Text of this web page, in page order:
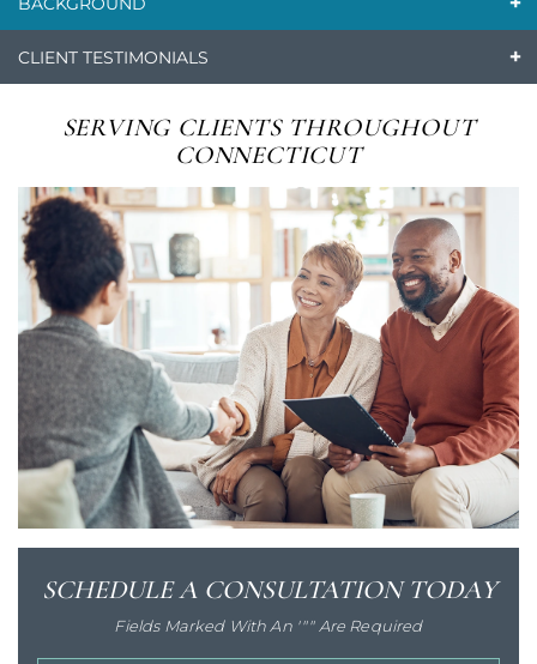
CLIENT TESTIMONIALS
SERVING CLIENTSTHROUGHOUT
CONNECTICUT
SCHEDULE ACONSULTATION TODAY
Fields Marked With An '"" Are Required